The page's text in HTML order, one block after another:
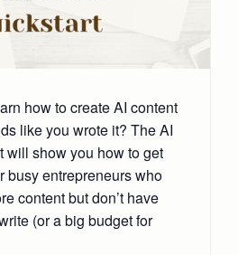
how to create AI content
like you wrote it? The AI
will show you how to get
busy entrepreneurs who
content but don’t have
(or a big budget for